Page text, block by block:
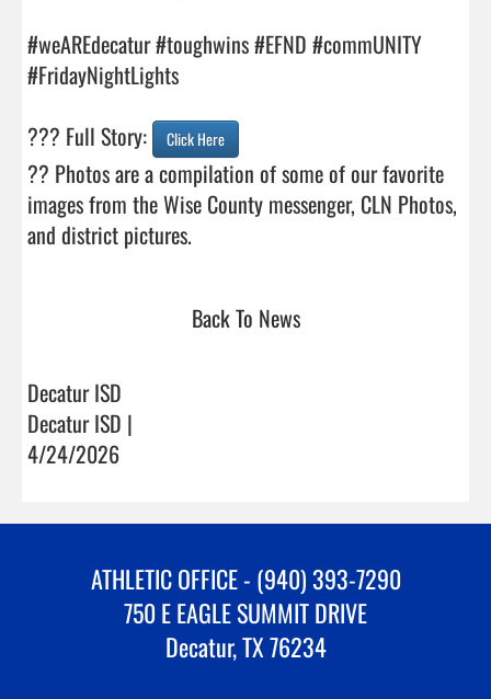
#weAREdecatur #toughwins #EFND #commUNITY
#FridayNightLights
??? Full Story:
Click Here
?? Photos are a compilation of some of our favorite
images from the Wise County messenger, CLN Photos,
and district pictures.
Back To News
Decatur ISD
Decatur ISD |
4/24/2026
ATHLETIC OFFICE - (940) 393-7290
750 E EAGLE SUMMIT DRIVE
Decatur, TX 76234